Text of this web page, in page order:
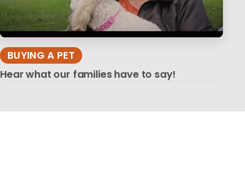
BUYING A PET
Hear what our families have to say!